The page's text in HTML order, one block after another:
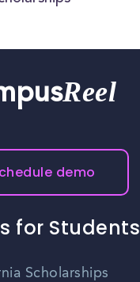
Reel
demo
for Students
Scholarships